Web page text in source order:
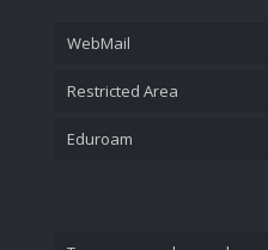
WebMail
Restricted Area
Eduroam